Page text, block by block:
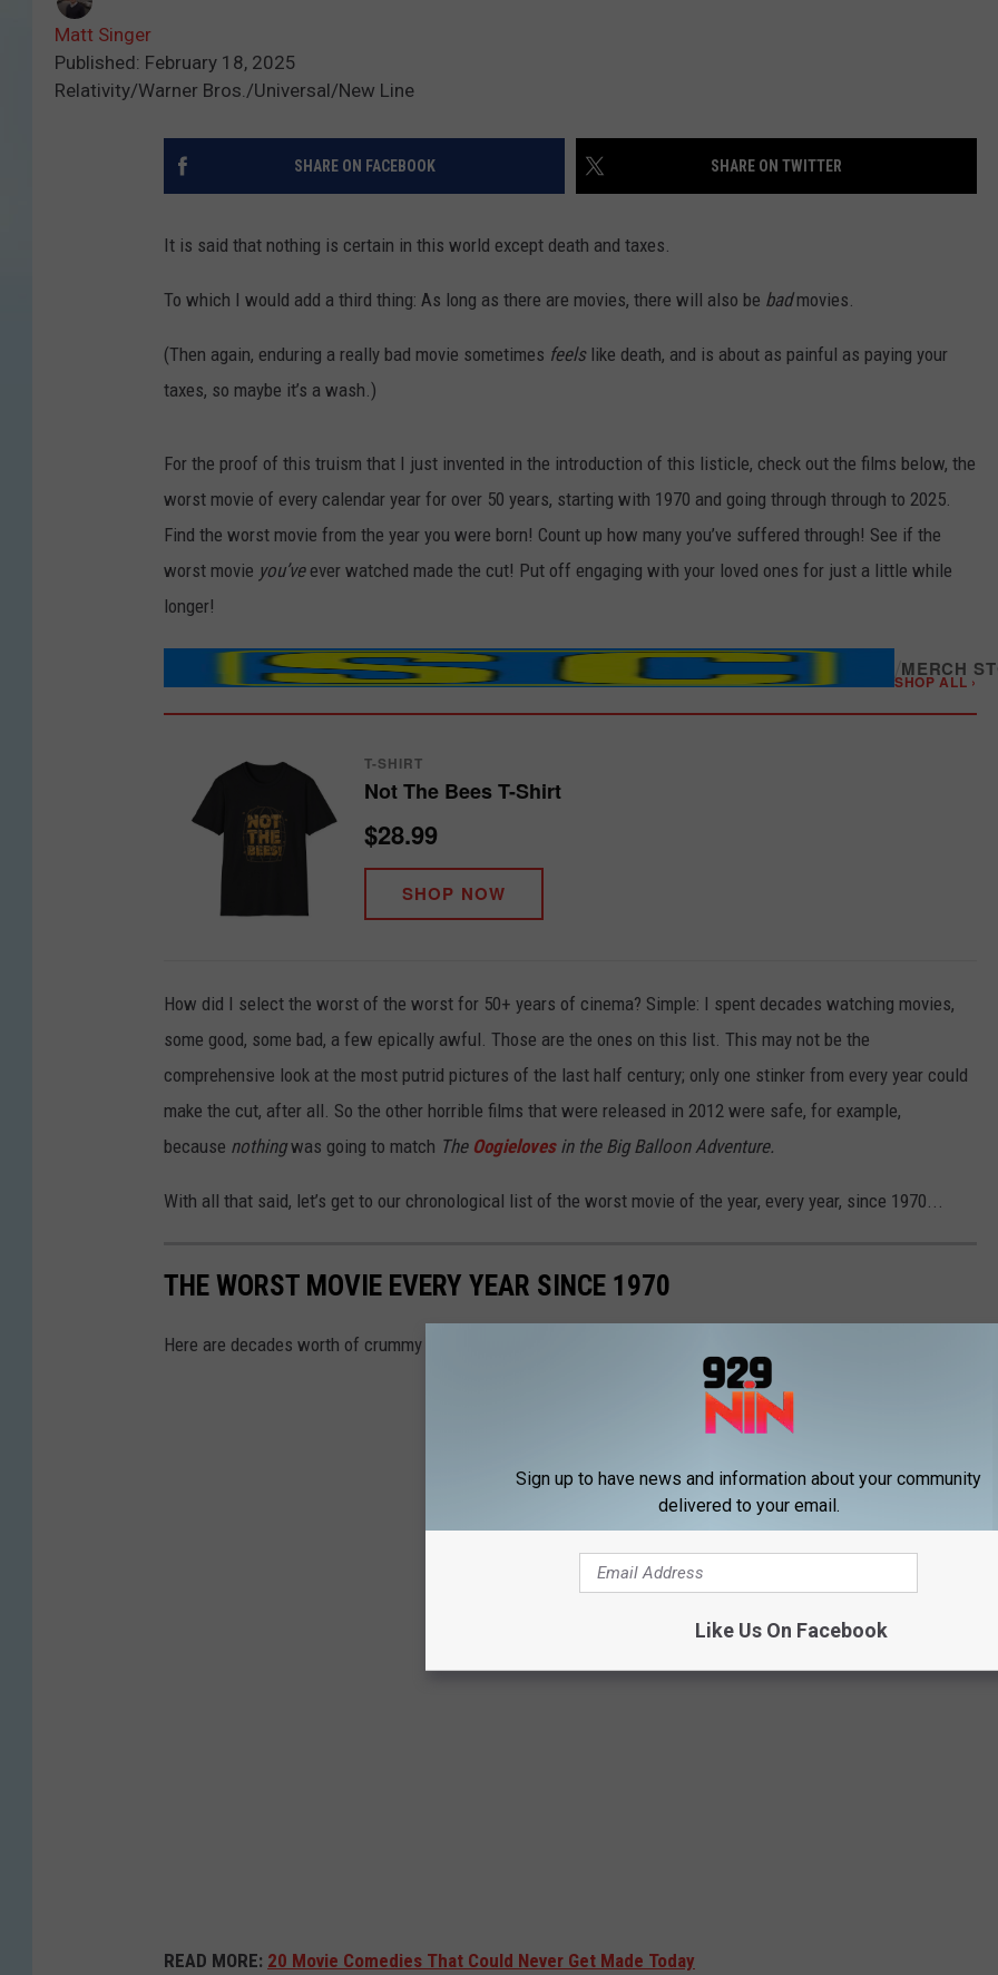
Matt Singer
Published: February 18, 2025
Relativity/Warner Bros./Universal/New Line
SHARE ON FACEBOOK SHARE ON TWITTER
It is said that nothing is certain in this world except death and taxes.
To which I would add a third thing: As long as there are movies, there will also be badmovies.
(Then again, enduring a really bad movie sometimes feels like death, and is about as painful as paying your
taxes, so maybe it’s a wash.)
For the proof of this truism that I just invented in the introduction of this listicle, check out the films below, the
worst movie of every calendar year for over 50 years, starting with 1970 and going through through to 2025.
Find the worst movie from the year you were born! Count up how many you’ve suffered through! See if the
worst movie you’ve ever watched made the cut! Put off engaging with your loved ones for just a little while
longer!
MERCH
SHOP ALL ›
T-SHIRT
Not The Bees T-Shirt
$28.99
SHOP NOW
How did I select the worst of the worst for 50+ years of cinema? Simple: I spent decades watching movies,
some good, some bad, a few epically awful. Those are the ones on this list. This may not be the
comprehensive look at the most putrid pictures of the last half century; only one stinker from every year could
make the cut, after all. So the other horrible films that were released in 2012 were safe, for example,
because nothingwas going to match The Oogielovesin the Big Balloon Adventure.
With all that said, let’s get to our chronological list of the worst movie of the year, every year, since 1970...
THE WORST MOVIE EVERY YEAR SINCE 1970
Here are decades worth of crummy movies — the worst movie released every single year from 1970 to today.
READ MORE: 20 Movie Comedies That Could Never Get Made Today
Sign up to have news and information about your community
delivered to your email.
Like Us On Facebook